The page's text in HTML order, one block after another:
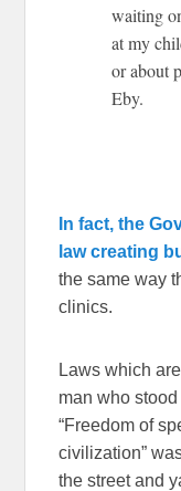
waiting
at my
or about
Eby.
In fact, the
law creating
the same way
clinics.
Laws which
man who
“Freedom of
civilization”
the street and